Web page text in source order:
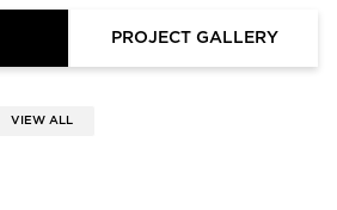
PROJECT GALLERY
VIEW ALL